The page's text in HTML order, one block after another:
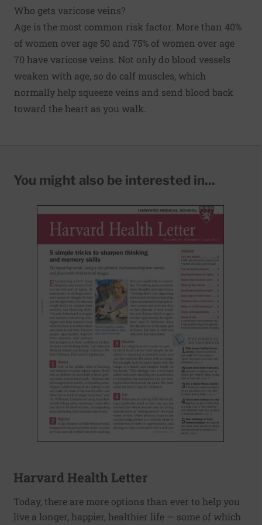
Who gets varicose veins?
Age is the most common risk factor. More than 40%
of women over age 50 and 75% of women over age
70 have varicose veins. Not only do blood vessels
weaken with age, so do calf muscles, which
normally help squeeze veins and send blood back
toward the heart as you walk.
You might also be interested in...
Harvard Health Letter
Today, there are more options than ever to help you
live a longer, happier, healthier life — some of which